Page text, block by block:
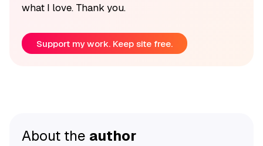
what I love. Thank you.
Support my work. Keep site free.
About the author